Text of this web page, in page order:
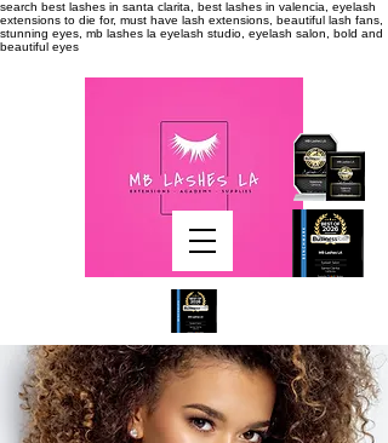
search best lashes in santa clarita, best lashes in valencia, eyelash
extensions to die for, must have lash extensions, beautiful lash fans,
stunning eyes, mb lashes la eyelash studio, eyelash salon, bold and
beautiful eyes